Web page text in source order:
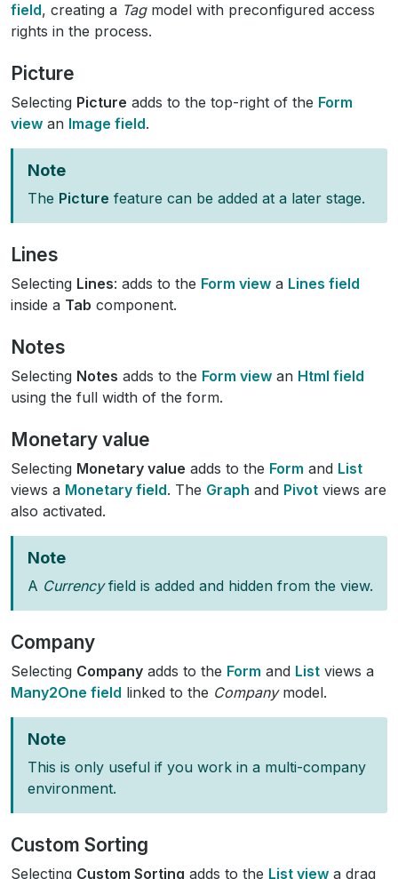
field, creating a Tagmodel with preconfigured access
rights in the process.
Picture
Selecting Picture adds to the top-right of the Form
view an Image field.
Note
The Picture feature can be added at a later stage.
Lines
Selecting Lines: adds to the Form view a Lines field
inside a Tab component.
Notes
Selecting Notes adds to the Form view an Html field
using the full width of the form.
Monetary value
Selecting Monetary value adds to the Form and List
views a Monetary field. The Graph and Pivot views are
also activated.
Note
A Currencyfield is added and hidden from the view.
Company
Selecting Company adds to the Form and List views a
Many2One field linked to the Companymodel.
Note
This is only useful if you work in a multi-company
environment.
Custom Sorting
Selecting Custom Sorting adds to the List view a drag